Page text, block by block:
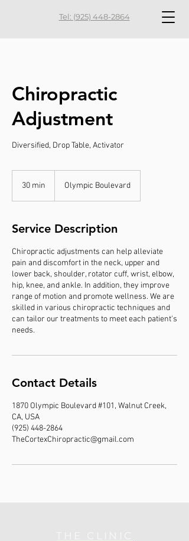
Tel: (925) 448-2864
Chiropractic
Adjustment
Diversified, Drop Table, Activator
30 min
n
Olympic Boulevard
Service Description
Chiropractic adjustments can help alleviate
pain and discomfort in the neck, upper and
lower back, shoulder, rotator cuff, wrist, elbow,
hip, knee, and ankle. In addition, they improve
range of motion and promote wellness. We are
skilled in various chiropractic techniques and
can tailor our treatments to meet each patient's
needs.
Contact Details
1870 Olympic Boulevard #101, Walnut Creek,
CA, USA
(925) 448-2864
TheCortexChiropractic@gmail.com